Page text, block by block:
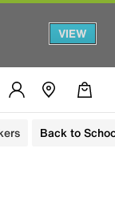
VIEW
Back to